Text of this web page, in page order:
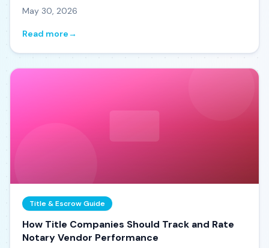
May 30, 2026
Read more→
Title & Escrow Guide
How Title Companies Should Track and Rate
Notary Vendor Performance